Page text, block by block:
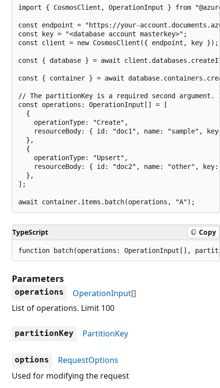
import { CosmosClient, OperationInput } from
const endpoint = "https://your-
const key = "<database account masterkey>";
const client = new CosmosClient({ endpoint, key });
const { database } = await
const { container } = await
// The partitionKey is a required second
const operations: OperationInput[] = [
  {
    operationType: "Create",
resourceBody: { id: "doc1", name: "sample",
  },
  {
    operationType: "Upsert",
resourceBody: { id: "doc2", name: "other",
  },
];
TypeScript Copy
function batch(operations: OperationInput[],
Parameters
operations OperationInput[]
List of operations. Limit 100
partitionKey PartitionKey
options
RequestOptions
Used for modifying the request